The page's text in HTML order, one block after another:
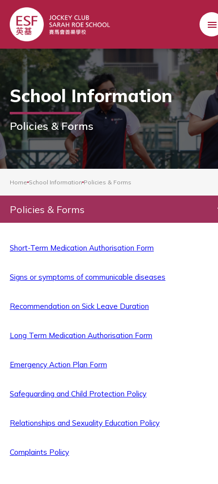
School Information
Policies & Forms
Home School Information Policies & Forms
Policies & Forms
Short-Term Medication Authorisation Form
Signs or symptoms of communicable diseases
Recommendation on Sick Leave Duration
Long Term Medication Authorisation Form
Emergency Action Plan Form
Safeguarding and Child Protection Policy
Relationships and Sexuality Education Policy
Complaints Policy